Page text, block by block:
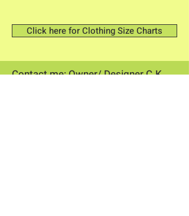
Click here for Clothing Size Charts
Contact me: Owner/ Designer C.K.